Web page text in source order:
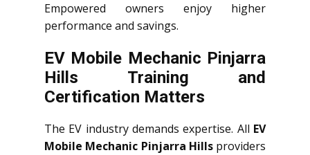
Empowered owners enjoy higher
performance and savings.
EV Mobile Mechanic Pinjarra
Hills Training and
Certification Matters
The EV industry demands expertise. All EV
Mobile Mechanic Pinjarra Hillsproviders